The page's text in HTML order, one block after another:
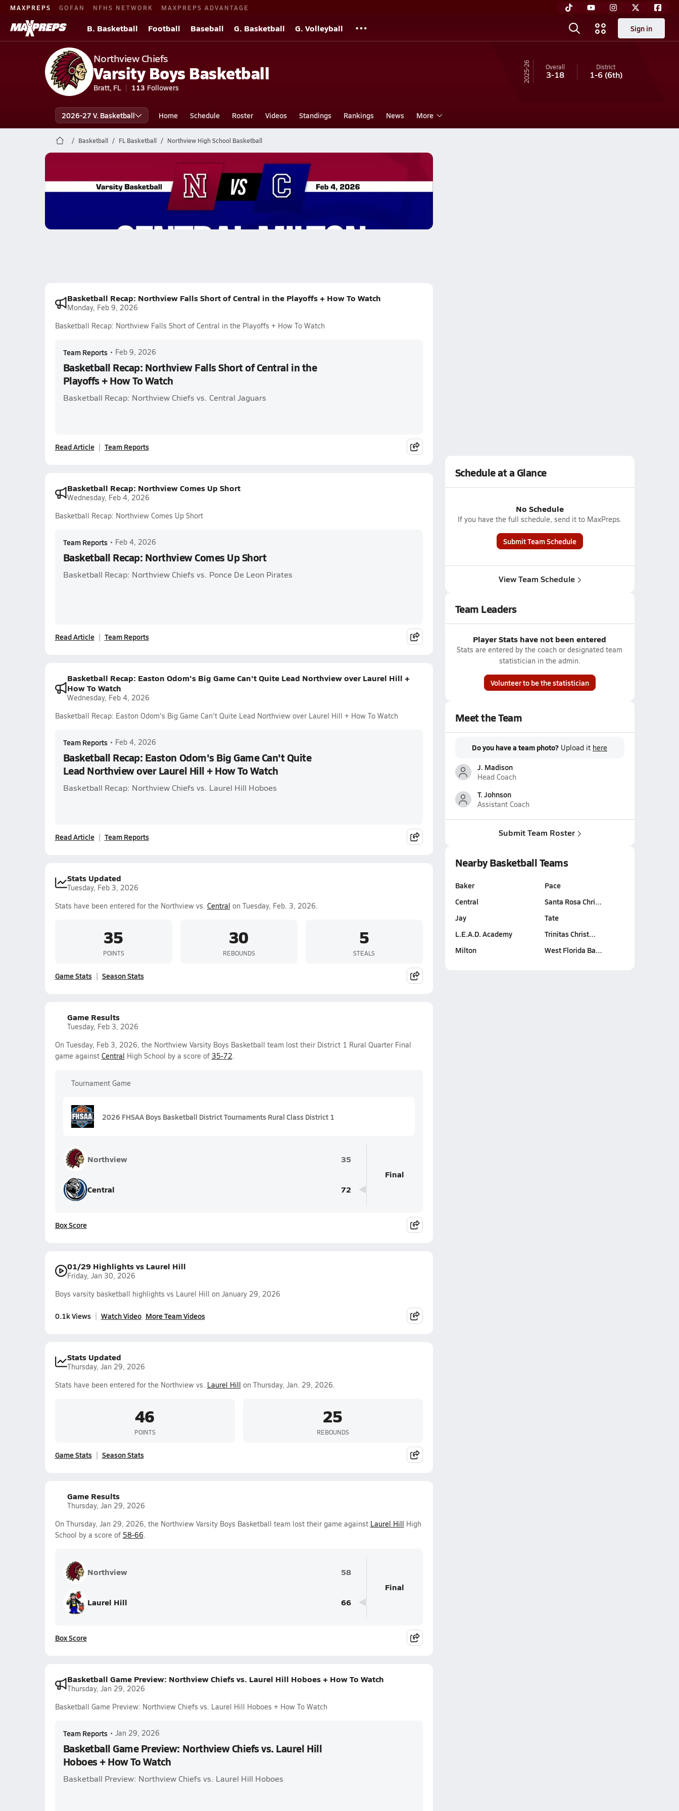
MAXPREPS GOFAN NFHS NETWORK MAXPREPS ADVANTAGE
B. Basketball Football Baseball G. Basketball G. Volleyball Sign in
Northview Chiefs
Varsity Boys Basketball
Bratt, FL 113 Followers
25-26 Overall
3-18
District
1-6(6th)
2026-27 V. Basketball Home Schedule Roster Videos Standings Rankings News More
Basketball FL Basketball Northview High School Basketball
02/3 Highlights @ Central Milton
Basketball Recap: Northview Falls Short of Central in the Playoffs + How To Watch
Monday, Feb 9, 2026
Basketball Recap: Northview Falls Short of Central in the Playoffs + How To Watch
Team Reports • Feb 9, 2026
Basketball Recap: Northview Falls Short of Central in the
Playoffs + How To Watch
Basketball Recap: Northview Chiefs vs. Central Jaguars
Read Article Team Reports
Basketball Recap: Northview Comes Up Short
Wednesday, Feb 4, 2026
Basketball Recap: Northview Comes Up Short
Team Reports • Feb 4, 2026
Basketball Recap: Northview Comes Up Short
Basketball Recap: Northview Chiefs vs. Ponce De Leon Pirates
Read Article Team Reports
Basketball Recap: Easton Odom's Big Game Can't Quite Lead Northview over Laurel Hill +
How To Watch
Wednesday, Feb 4, 2026
Basketball Recap: Easton Odom's Big Game Can't Quite Lead Northview over Laurel Hill + How To Watch
Team Reports • Feb 4, 2026
Basketball Recap: Easton Odom's Big Game Can't Quite
Lead Northview over Laurel Hill + How To Watch
Basketball Recap: Northview Chiefs vs. Laurel Hill Hoboes
Read Article Team Reports
Stats Updated
Tuesday, Feb 3, 2026
Stats have been entered for the Northview vs. Central on Tuesday, Feb. 3, 2026.
35
POINTS
30
REBOUNDS
5
STEALS
Game Stats Season Stats
Game Results
Tuesday, Feb 3, 2026
On Tuesday, Feb 3, 2026, the Northview Varsity Boys Basketball team lost their District 1 Rural Quarter Final
game against Central High School by a score of 35-72.
Tournament Game
2026 FHSAA Boys Basketball District Tournaments Rural Class District 1
Northview 35
Central 72
Final
Box Score
01/29 Highlights vs Laurel Hill
Friday, Jan 30, 2026
Boys varsity basketball highlights vs Laurel Hill on January 29, 2026
0.1k Views Watch Video More Team Videos
Stats Updated
Thursday, Jan 29, 2026
Stats have been entered for the Northview vs. Laurel Hill on Thursday, Jan. 29, 2026.
46
POINTS
25
REBOUNDS
Game Stats Season Stats
Game Results
Thursday, Jan 29, 2026
On Thursday, Jan 29, 2026, the Northview Varsity Boys Basketball team lost their game against Laurel Hill High
School by a score of 58-66.
Northview 58
Laurel Hill 66
Final
Box Score
Basketball Game Preview: Northview Chiefs vs. Laurel Hill Hoboes + How To Watch
Thursday, Jan 29, 2026
Basketball Game Preview: Northview Chiefs vs. Laurel Hill Hoboes + How To Watch
Team Reports • Jan 29, 2026
Basketball Game Preview: Northview Chiefs vs. Laurel Hill
Hoboes + How To Watch
Basketball Preview: Northview Chiefs vs. Laurel Hill Hoboes
Schedule at a Glance
No Schedule
If you have the full schedule, send it to MaxPreps.
Submit Team Schedule
View Team Schedule
Team Leaders
Player Stats have not been entered
Stats are entered by the coach or designated team
statistician in the admin.
Volunteer to be the statistician
Meet the Team
Do you have a team photo? Upload it here
J. Madison
Head Coach
T. Johnson
Assistant Coach
Submit Team Roster
Nearby Basketball Teams
Baker
Central
Jay
L.E.A.D. Academy
Milton
Pace
Santa Rosa Chri…
Tate
Trinitas Christ…
West Florida Ba…